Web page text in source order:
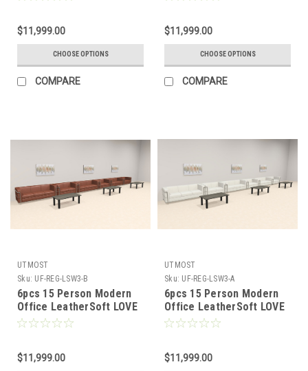
$11,999.00
CHOOSE OPTIONS
COMPARE
$11,999.00
CHOOSE OPTIONS
COMPARE
UTMOST
Sku: UF-REG-LSW3-B
6pcs 15 Person Modern
Office LeatherSoft LOVE
+ SOFA Set, #UF-REG-
$11,999.00
UTMOST
Sku: UF-REG-LSW3-A
6pcs 15 Person Modern
Office LeatherSoft LOVE
+ SOFA Set, #UF-REG-
$11,999.00